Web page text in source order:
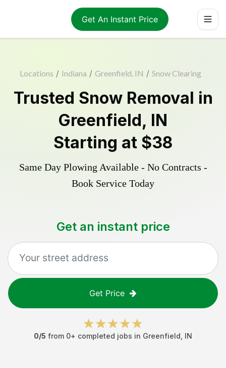
Get An Instant Price
Locations / Indiana / Greenfield, IN / Snow Clearing
Trusted Snow Removal in
Greenfield, IN
Starting at $38
Same Day Plowing Available - No Contracts -
Book Service Today
Get an instant price
Get Price
0/5 from 0+ completed jobs in Greenfield IN